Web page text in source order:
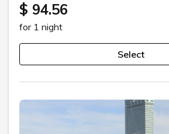
$ 94.56
for 1 night
Select